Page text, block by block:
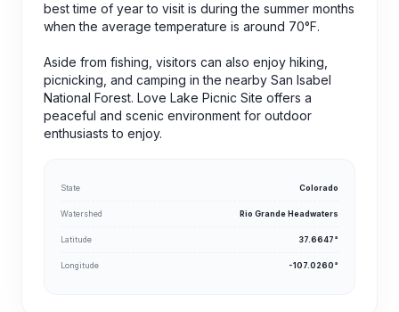
best time of year to visit is during the summer months
when the average temperature is around 70°F.
Aside from fishing, visitors can also enjoy hiking,
picnicking, and camping in the nearby San Isabel
National Forest. Love Lake Picnic Site offers a
peaceful and scenic environment for outdoor
enthusiasts to enjoy.
State Colorado
Watershed Rio Grande Headwaters
Latitude 37.6647°
Longitude -107.0260°